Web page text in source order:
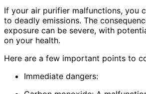
If your air purifier malfunctions, you
to deadly emissions. The
exposure can be severe, with
on your health.
Here are a few important points to
Immediate dangers: